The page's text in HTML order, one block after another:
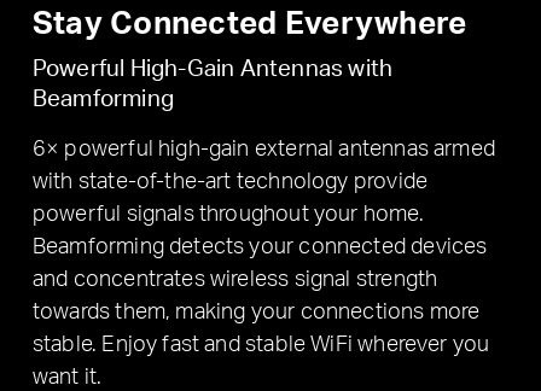
Stay Connected Everywhere
Powerful High-Gain Antennas with
Beamforming
6× powerful high-gain external antennas armed
with state-of-the-art technology provide
powerful signals throughout your home.
Beamforming detects your connected devices
and concentrates wireless signal strength
towards them, making your connections more
stable. Enjoy fast and stable WiFi wherever you
want it.